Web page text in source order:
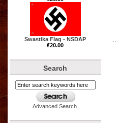
Swastika Flag - NSDAP
€20.00
Search
Advanced Search